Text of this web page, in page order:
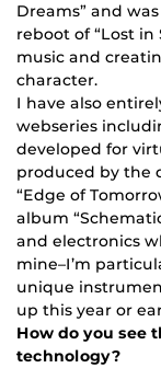
Dreams” and
reboot of “Lost
music and
character.
I have also
webseries
developed for
produced by the
“Edge of
album
and electronics
mine–I’m
unique
up this year or
How do you see
technology?